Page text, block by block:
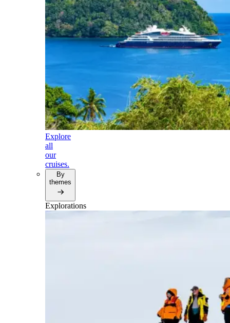
Explore
all
our
cruises.
By
themes
Explorations